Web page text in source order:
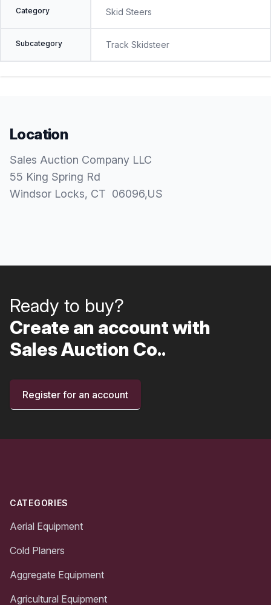
Category Skid Steers
Subcategory Track Skidsteer
Location
Sales Auction Company LLC
55 King Spring Rd
Windsor Locks, CT 06096,US
Ready to buy?
Create an account with
Sales Auction Co..
Register for an account
CATEGORIES
Aerial Equipment
Cold Planers
Aggregate Equipment
Agricultural Equipment